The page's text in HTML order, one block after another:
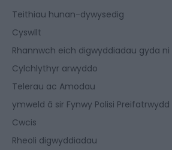
Teithiau hunan-dywysedig
Cyswllt
Rhannwch eich digwyddiadau gyda ni
Cylchlythyr arwyddo
Telerau ac Amodau
ymweld â sir Fynwy Polisi Preifatrwydd
Cwcis
Rheoli digwyddiadau